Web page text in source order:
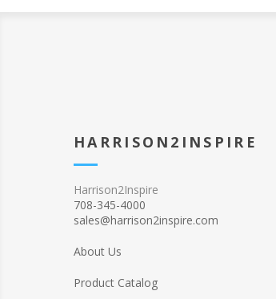
HARRISON2INSPIRE
Harrison2Inspire
708-345-4000
sales@harrison2inspire.com
About Us
Product Catalog